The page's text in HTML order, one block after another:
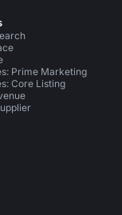
Prime Marketing
Core Listing